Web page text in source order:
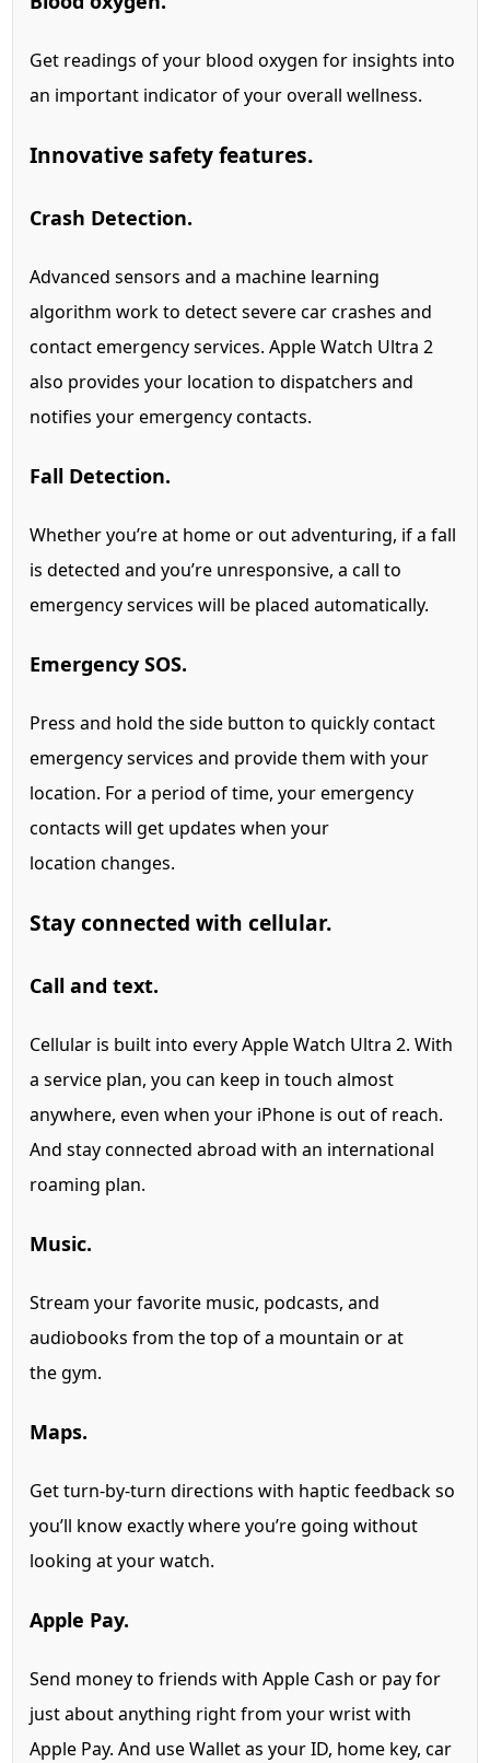
Get readings of your blood oxygen for insights into
an important indicator of your overall wellness.
Innovative safety features.
Crash Detection.
Advanced sensors and a machine learning
algorithm work to detect severe car crashes and
contact emergency services. Apple Watch Ultra 2
also provides your location to dispatchers and
notifies your emergency contacts.
Fall Detection.
Whether you’re at home or out adventuring, if a fall
is detected and you’re unresponsive, a call to
emergency services will be placed automatically.
Emergency SOS.
Press and hold the side button to quickly contact
emergency services and provide them with your
location. For a period of time, your emergency
contacts will get updates when your
location changes.
Stay connected with cellular.
Call and text.
Cellular is built into every Apple Watch Ultra 2. With
a service plan, you can keep in touch almost
anywhere, even when your iPhone is out of reach.
And stay connected abroad with an international
roaming plan.
Music.
Stream your favorite music, podcasts, and
audiobooks from the top of a mountain or at
the gym.
Maps.
Get turn-by-turn directions with haptic feedback so
you’ll know exactly where you’re going without
looking at your watch.
Apple Pay.
Send money to friends with Apple Cash or pay for
just about anything right from your wrist with
Apple Pay. And use Wallet as your ID, home key, car